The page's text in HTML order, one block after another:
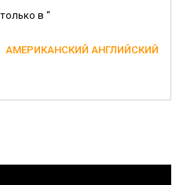
в “
АМЕРИКАНСКИЙ АНГЛИЙСКИЙ